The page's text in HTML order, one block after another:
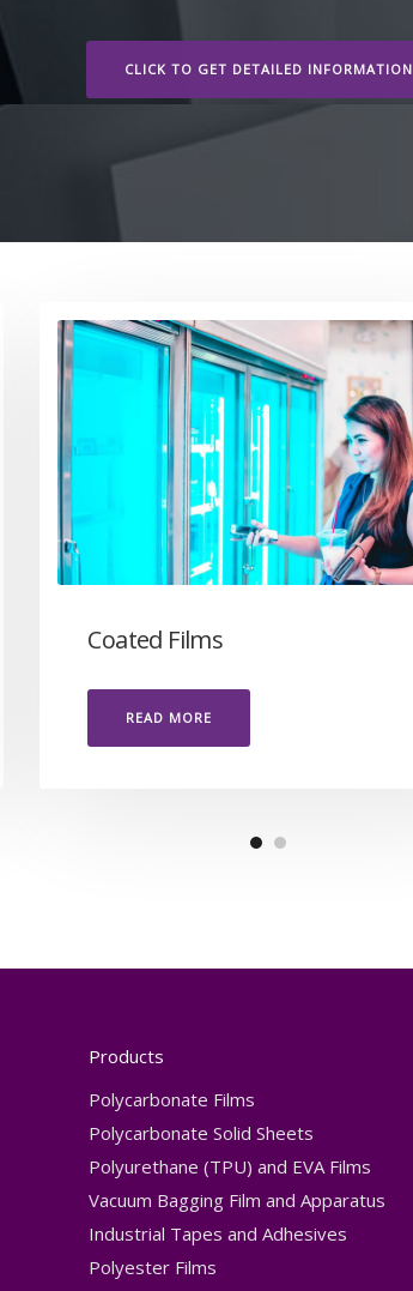
CLICK TO GET DETAILED INFORMATION
Coated Films
READ MORE
Products
Polycarbonate Films
Polycarbonate Solid Sheets
Polyurethane (TPU) and EVA Films
Vacuum Bagging Film and Apparatus
Industrial Tapes and Adhesives
Polyester Films